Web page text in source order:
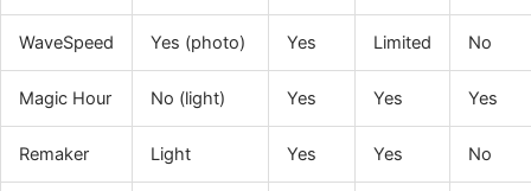
WaveSpeed Yes (photo) Yes Limited No
Magic Hour No (light) Yes Yes Yes
Remaker Light Yes Yes No